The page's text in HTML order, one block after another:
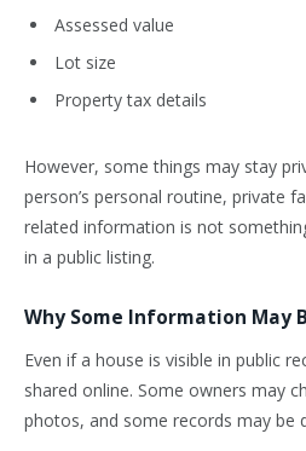
Assessed value
Lot size
Property tax details
However, some things may stay
person’s personal routine, private
related information is not
in a public listing.
Why Some Information May
Even if a house is visible in public
shared online. Some owners may
photos, and some records may be